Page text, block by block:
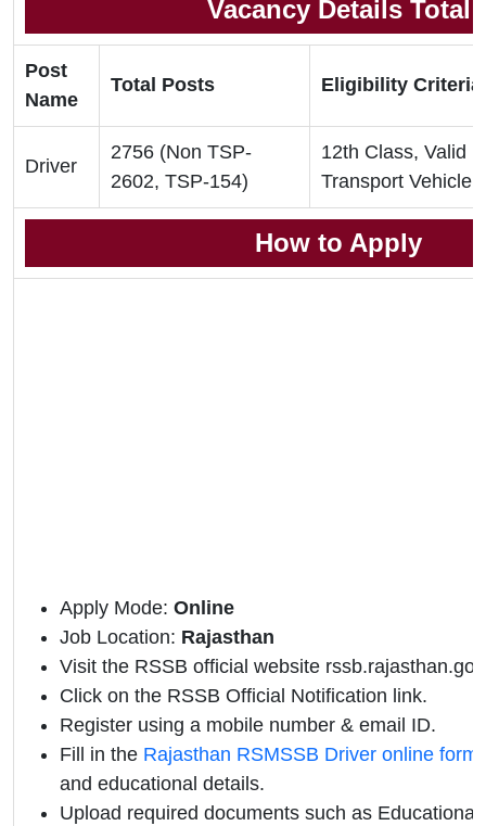
Vacancy Details Total
Post
Name
Total Posts Eligibility Criteria
Driver
2756 (Non TSP-
2602, TSP-154)
12th Class, Valid
Transport Vehicle
How to Apply
Apply Mode: Online
Job Location: Rajasthan
Visit the RSSB official website
Click on the RSSB Official Notification link.
Register using a mobile number & email ID.
Fill in the Rajasthan RSMSSB Driver online form
and educational details.
Upload required documents such as